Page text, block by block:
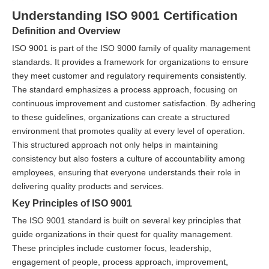
Understanding ISO 9001 Certification
Definition and Overview
ISO 9001 is part of the ISO 9000 family of quality management
standards. It provides a framework for organizations to ensure
they meet customer and regulatory requirements consistently.
The standard emphasizes a process approach, focusing on
continuous improvement and customer satisfaction. By adhering
to these guidelines, organizations can create a structured
environment that promotes quality at every level of operation.
This structured approach not only helps in maintaining
consistency but also fosters a culture of accountability among
employees, ensuring that everyone understands their role in
delivering quality products and services.
Key Principles of ISO 9001
The ISO 9001 standard is built on several key principles that
guide organizations in their quest for quality management.
These principles include customer focus, leadership,
engagement of people, process approach, improvement,